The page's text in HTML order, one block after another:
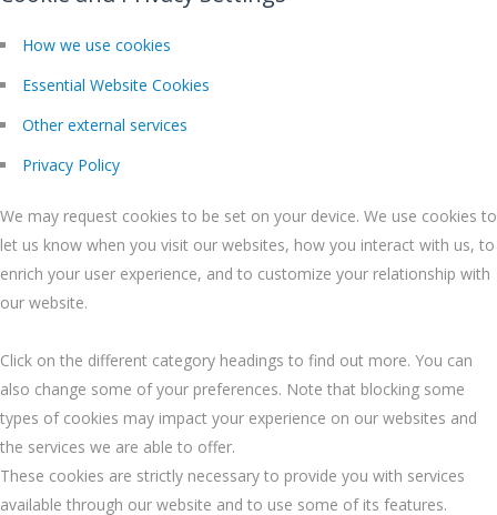
How we use cookies
Essential Website Cookies
Other external services
Privacy Policy
We may request cookies to be set on your device. We use cookies to
let us know when you visit our websites, how you interact with us, to
enrich your user experience, and to customize your relationship with
our website.
Click on the different category headings to find out more. You can
also change some of your preferences. Note that blocking some
types of cookies may impact your experience on our websites and
the services we are able to offer.
These cookies are strictly necessary to provide you with services
available through our website and to use some of its features.